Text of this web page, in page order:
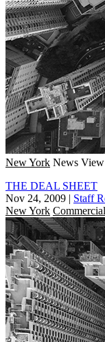
New York News
THE DEAL SHEET
Nov 24, 2009 | Staff
New York